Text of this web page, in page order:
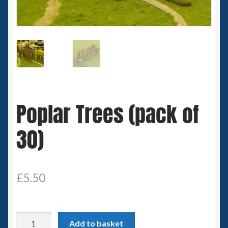
Spaceships
Small Scale Scenery
28mm SF
6mm SF
Germy’s 3mm Sci-fi
Great War 28mm
Poplar Trees (pack of
30)
£5.50
Add to basket